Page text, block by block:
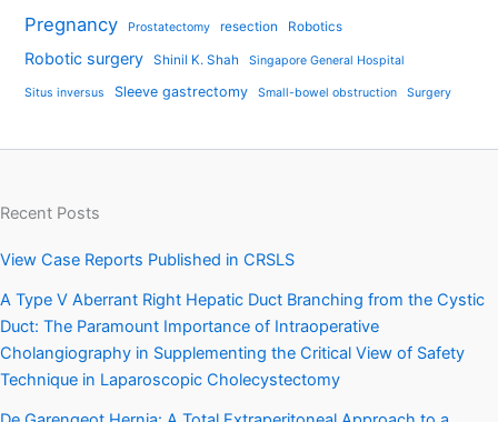
Pregnancy Prostatectomy resection Robotics
Robotic surgery Shinil K. Shah Singapore General Hospital
Situs inversus Sleeve gastrectomy Small-bowel obstruction Surgery
Recent Posts
View Case Reports Published in CRSLS
A Type V Aberrant Right Hepatic Duct Branching from the Cystic
Duct: The Paramount Importance of Intraoperative
Cholangiography in Supplementing the Critical View of Safety
Technique in Laparoscopic Cholecystectomy